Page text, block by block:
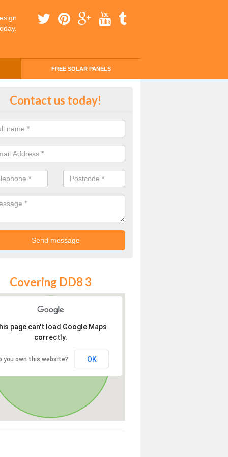
FREE SOLAR PANELS
Money with Solar Panels
through solar panels is easier than you think
Contact us today!
Covering DD8 3
page can't load Google Maps
correctly.
you own this website? OK